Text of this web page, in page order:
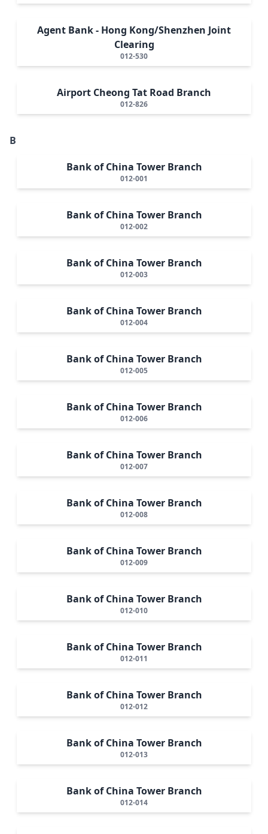
Agent Bank - Hong Kong/Shenzhen Joint
Clearing
012-530
Airport Cheong Tat Road Branch
012-826
B
Bank of China Tower Branch
012-001
Bank of China Tower Branch
012-002
Bank of China Tower Branch
012-003
Bank of China Tower Branch
012-004
Bank of China Tower Branch
012-005
Bank of China Tower Branch
012-006
Bank of China Tower Branch
012-007
Bank of China Tower Branch
012-008
Bank of China Tower Branch
012-009
Bank of China Tower Branch
012-010
Bank of China Tower Branch
012-011
Bank of China Tower Branch
012-012
Bank of China Tower Branch
012-013
Bank of China Tower Branch
012-014